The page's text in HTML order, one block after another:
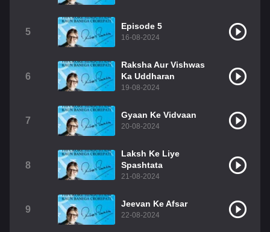
5
Episode 5
16-08-2024
6
Raksha Aur Vishwas
Ka Uddharan
19-08-2024
7
Gyaan Ke Vidvaan
20-08-2024
8
Laksh Ke Liye
Spashtata
21-08-2024
9
Jeevan Ke Afsar
22-08-2024